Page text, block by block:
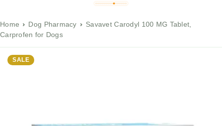
Home Dog Pharmacy
Savavet Carodyl 100 MG Tablet,
Carprofen for Dogs
SALE